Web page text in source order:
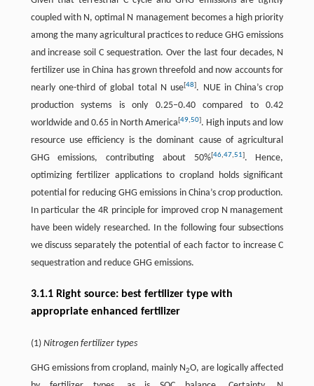
coupled with N, optimal N management becomes a high priority
among the many agricultural practices to reduce GHG emissions
and increase soil C sequestration. Over the last four decades, N
fertilizer use in China has grown threefold and now accounts for
nearly one-third of global total N use[48]. NUE in China’s crop
production systems is only 0.25–0.40 compared to 0.42
worldwide and 0.65 in North America[49,50]. High inputs and low
resource use efficiency is the dominant cause of agricultural
GHG emissions, contributing about 50%[46,47,51]. Hence,
optimizing fertilizer applications to cropland holds significant
potential for reducing GHG emissions in China’s crop production.
In particular the 4R principle for improved crop N management
have been widely researched. In the following four subsections
we discuss separately the potential of each factor to increase C
sequestration and reduce GHG emissions.
3.1.1 Right source: best fertilizer type with
appropriate enhanced fertilizer
(1) Nitrogen fertilizer types
GHG emissions from cropland, mainly N2O, are logically affected